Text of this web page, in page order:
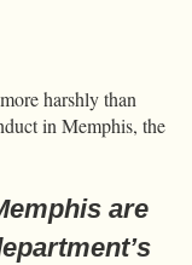
harshly than
in Memphis, the
are